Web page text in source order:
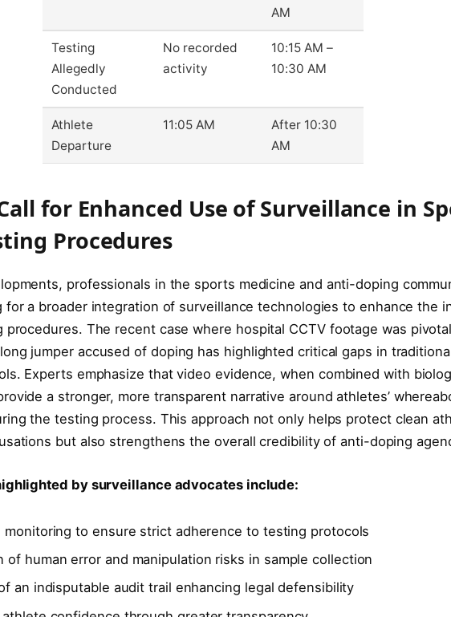
AM
Testing
Allegedly
Conducted
No recorded
activity
10:15 AM –
10:30 AM
Athlete
Departure
11:05 AM
After 10:30
AM
for Enhanced Use of Surveillance in
Procedures
professionals in the sports medicine and anti-doping
for a broader integration of surveillance technologies to enhance the
The recent case where hospital CCTV footage was
jumper accused of doping has highlighted critical gaps in
Experts emphasize that video evidence, when combined with
a stronger, more transparent narrative around athletes’
the testing process. This approach not only helps protect clean
but also strengthens the overall credibility of anti-doping
by surveillance advocates include:
monitoring to ensure strict adherence to testing protocols
of human error and manipulation risks in sample collection
an indisputable audit trail enhancing legal defensibility